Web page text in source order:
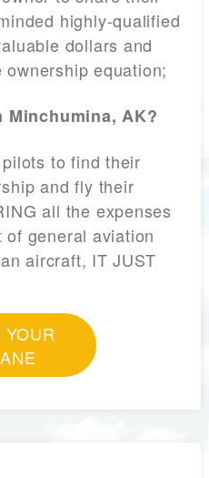
highly-qualified
dollars and
equation;
AK?
to find their
and fly their
all the expenses
general aviation
aircraft, IT JUST
YOUR